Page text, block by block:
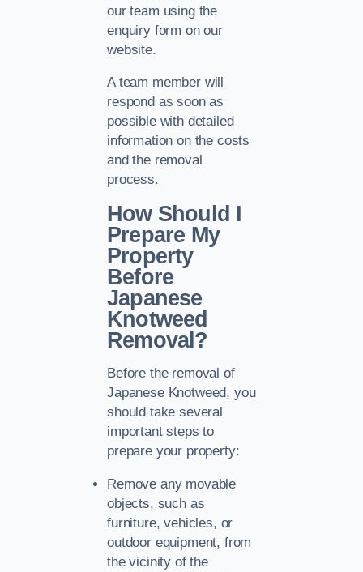
our team using the
enquiry form on our
website.
A team member will
respond as soon as
possible with detailed
information on the costs
and the removal
process.
How Should I
Prepare My
Property
Before
Japanese
Knotweed
Removal?
Before the removal of
Japanese Knotweed, you
should take several
important steps to
prepare your property:
Remove any movable
objects, such as
furniture, vehicles, or
outdoor equipment, from
the vicinity of the